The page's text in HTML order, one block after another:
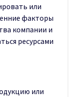
или
факторы
компании и
ресурсами
или